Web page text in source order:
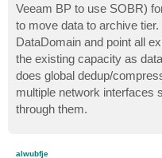
Veeam BP to use SOBR)
to move data to archive
DataDomain and point all
the existing capacity as
does global dedup/
multiple network interfaces
through them.
alwubfje